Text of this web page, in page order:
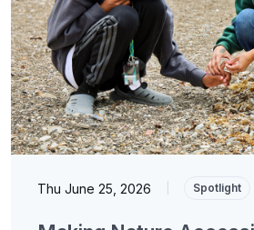
Thu June 25, 2026 Spotlight